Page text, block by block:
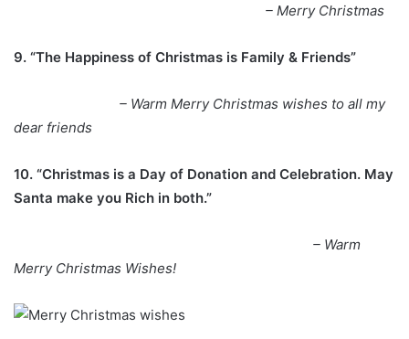
– Merry Christmas
9. “The Happiness of Christmas is Family & Friends”
– Warm Merry Christmas wishes to all my
dear friends
10. “Christmas is a Day of Donation and Celebration. May
Santa make you Rich in both.”
– Warm
Merry Christmas Wishes!